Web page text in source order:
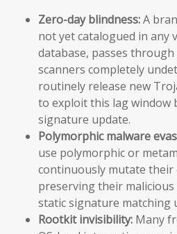
Zero-day blindness:A
not yet catalogued in any
database, passes
scanners completely
routinely release new
to exploit this lag window
signature update.
Polymorphic malware
use polymorphic or
continuously mutate their
preserving their
static signature matching
Rootkit invisibility: Many